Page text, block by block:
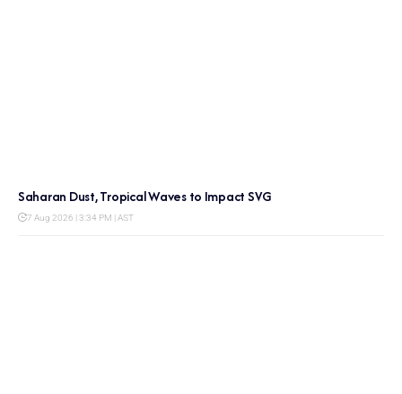
Saharan Dust, Tropical Waves to Impact SVG
7 Aug 2026 | 3:34 PM | AST